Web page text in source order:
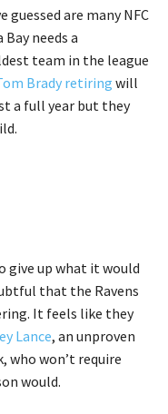
are many NFC
needs a
team in the league
Brady retiringwill
a full year but they
give up what it would
that the Ravens
It feels like they
Lance, an unproven
won’t require
would.